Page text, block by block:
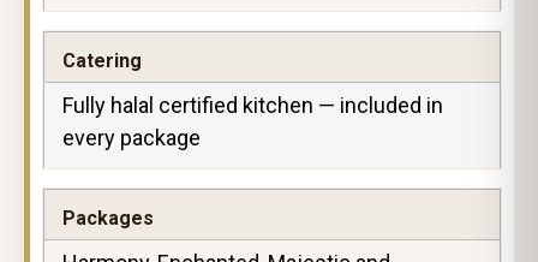
Catering
Fully halal certified kitchen — included in
every package
Packages